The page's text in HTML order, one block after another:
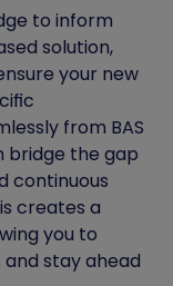
to inform
solution,
your new
from BAS
bridge the gap
continuous
creates a
you to
stay ahead